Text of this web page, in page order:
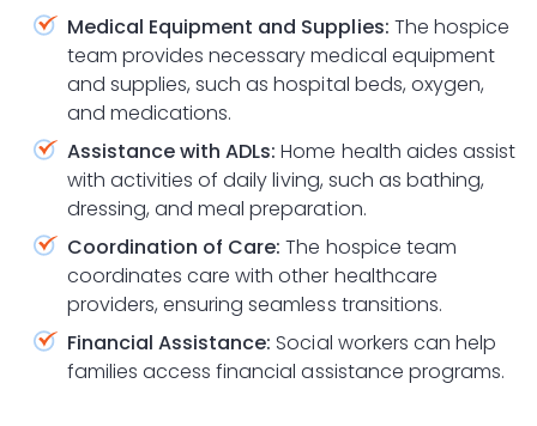
Medical Equipment and Supplies: The hospice
team provides necessary medical equipment
and supplies, such as hospital beds, oxygen,
and medications.
Assistance with ADLs: Home health aides assist
with activities of daily living, such as bathing,
dressing, and meal preparation.
Coordination of Care: The hospice team
coordinates care with other healthcare
providers, ensuring seamless transitions.
Financial Assistance: Social workers can help
families access financial assistance programs.